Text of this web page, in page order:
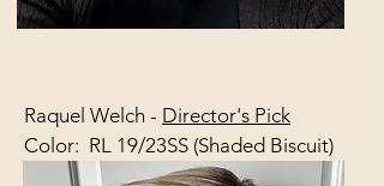
Raquel Welch - Director's Pick
Color: RL 19/23SS (Shaded Biscuit)